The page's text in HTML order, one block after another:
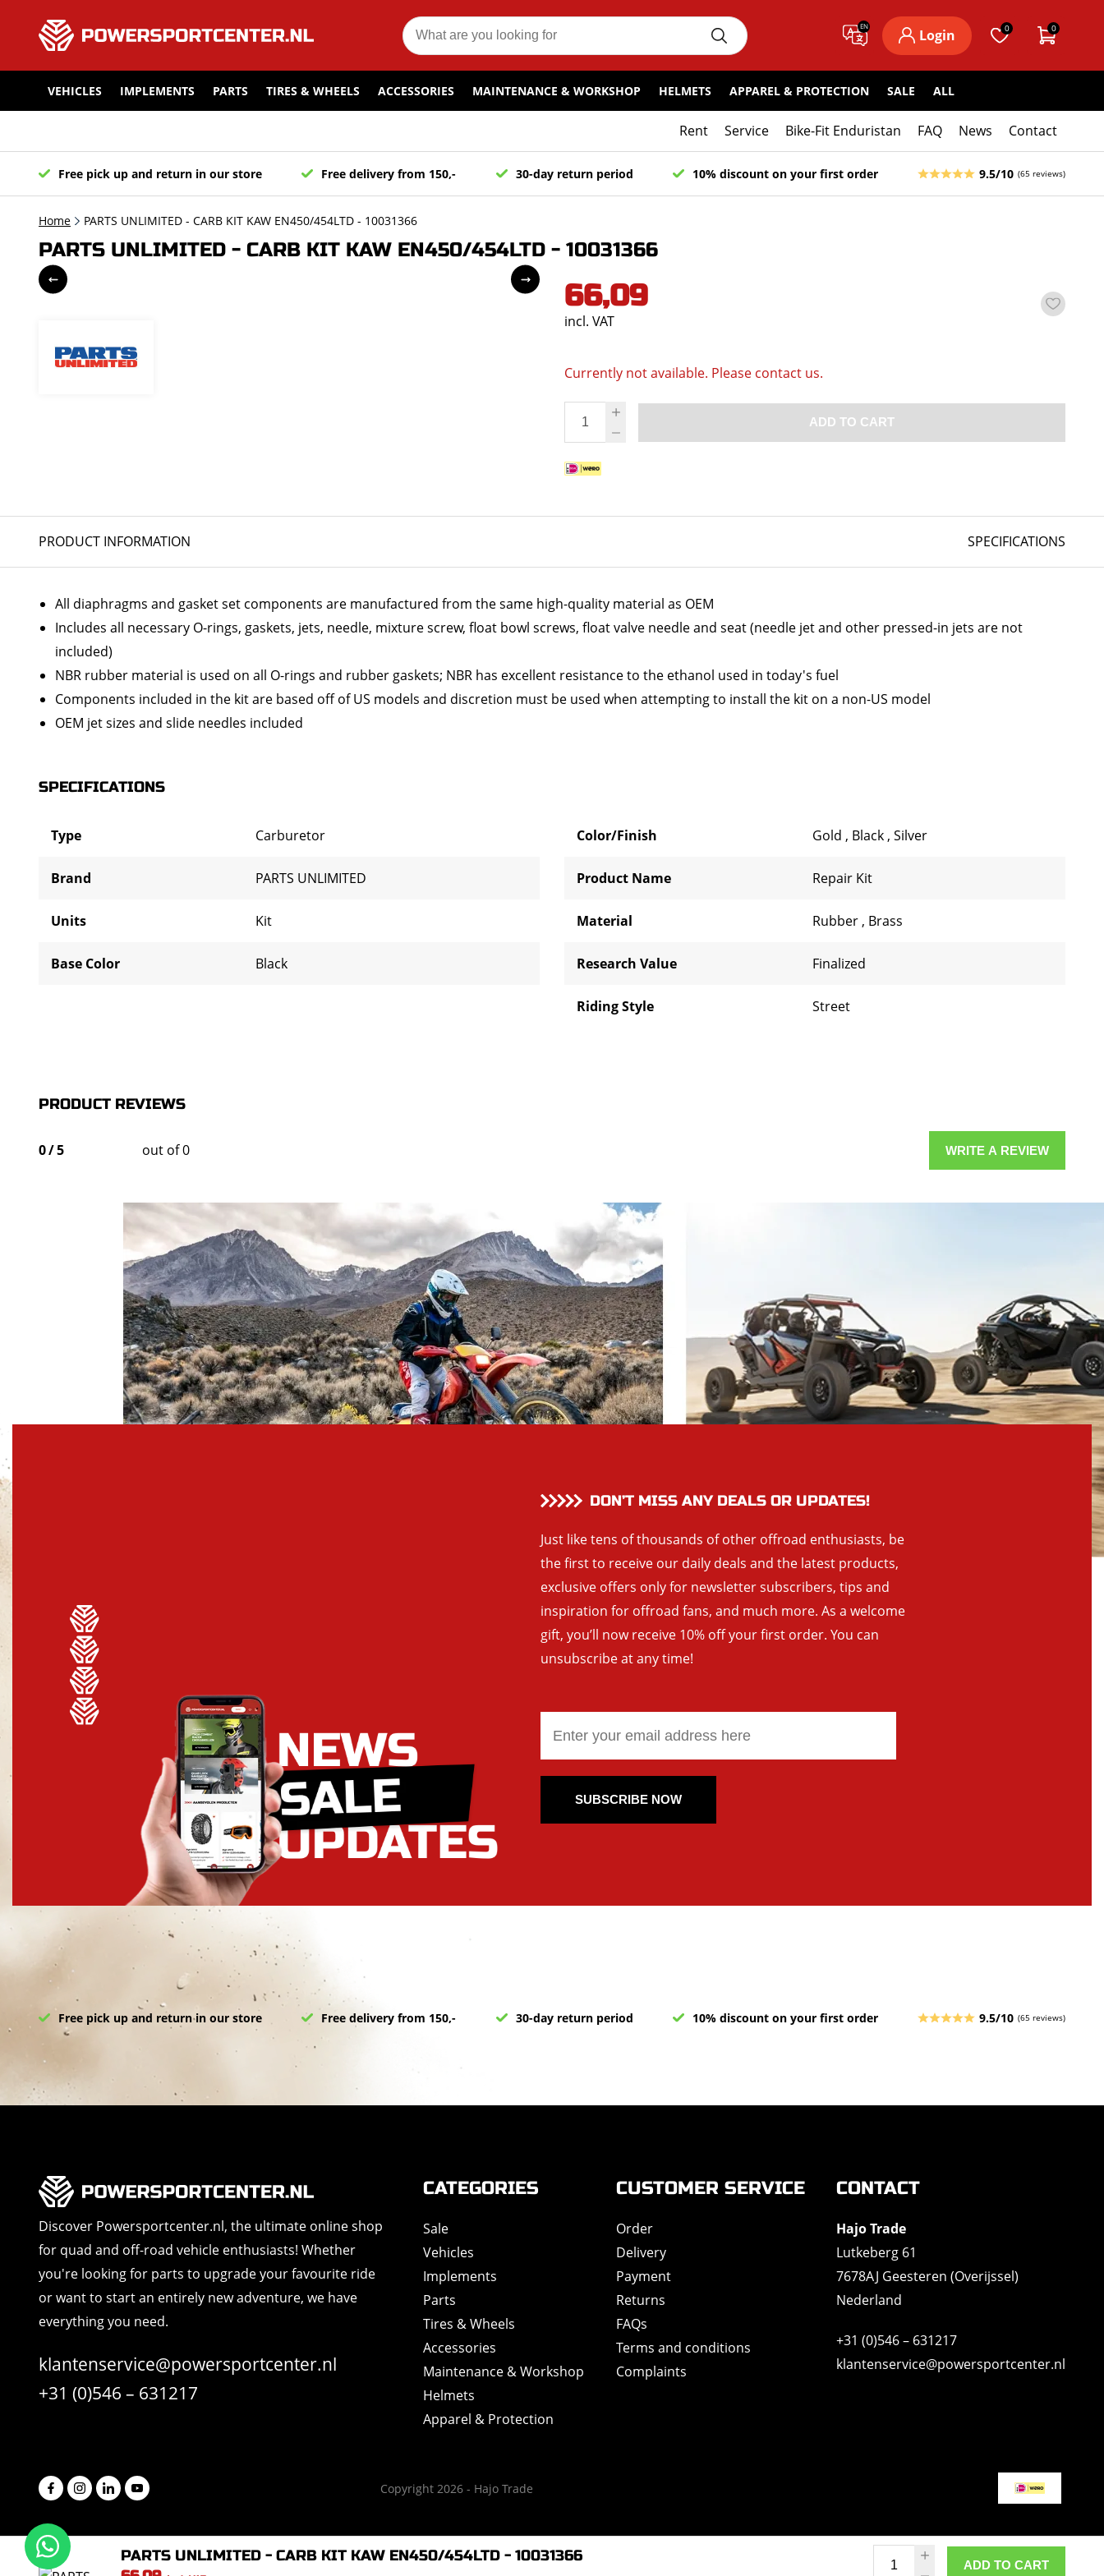
EN
Login 0 0
VEHICLES IMPLEMENTS PARTS TIRES & WHEELS ACCESSORIES MAINTENANCE & WORKSHOP HELMETS APPAREL & PROTECTION SALE ALL
Rent Service Bike-Fit Enduristan FAQ News Contact
Free pick up and return in our store Free delivery from 150,- 30-day return period 10% discount on your first order 9.5/10 (65 reviews)
Home PARTS UNLIMITED - CARB KIT KAW EN450/454LTD - 10031366
PARTS UNLIMITED - CARB KIT KAW EN450/454LTD - 10031366
66,09
incl. VAT
Currently not available. Please contact us.
ADD TO CART
PARTS UNLIMITED - CARB KIT KAW EN450/454LTD - 10031366
ADD TO CART
PRODUCT INFORMATION SPECIFICATIONS
All diaphragms and gasket set components are manufactured from the same high-quality material as OEM
Includes all necessary O-rings, gaskets, jets, needle, mixture screw, float bowl screws, float valve needle and seat (needle jet and other pressed-in jets are not
included)
NBR rubber material is used on all O-rings and rubber gaskets; NBR has excellent resistance to the ethanol used in today's fuel
Components included in the kit are based off of US models and discretion must be used when attempting to install the kit on a non-US model
OEM jet sizes and slide needles included
SPECIFICATIONS
Type Carburetor
Brand PARTS UNLIMITED
Units Kit
Base Color Black
Color/Finish Gold , Black , Silver
Product Name Repair Kit
Material Rubber , Brass
Research Value Finalized
Riding Style Street
PRODUCT REVIEWS
0/5 out of 0 WRITE A REVIEW
DON’T MISS ANY DEALS OR UPDATES!
Just like tens of thousands of other offroad enthusiasts, be
the first to receive our daily deals and the latest products,
exclusive offers only for newsletter subscribers, tips and
inspiration for offroad fans, and much more. As a welcome
gift, you’ll now receive 10% off your first order. You can
unsubscribe at any time!
SUBSCRIBE NOW
Free pick up and return in our store Free delivery from 150,- 30-day return period 10% discount on your first order 9.5/10 (65 reviews)
Discover Powersportcenter.nl, the ultimate online shop
for quad and off-road vehicle enthusiasts! Whether
you're looking for parts to upgrade your favourite ride
or want to start an entirely new adventure, we have
everything you need.
klantenservice@powersportcenter.nl
+31 (0)546 – 631217
CATEGORIES
Sale
Vehicles
Implements
Parts
Tires & Wheels
Accessories
Maintenance & Workshop
Helmets
Apparel & Protection
CUSTOMER SERVICE
Order
Delivery
Payment
Returns
FAQs
Terms and conditions
Complaints
CONTACT
Hajo Trade
Lutkeberg 61
7678AJ Geesteren (Overijssel)
Nederland
+31 (0)546 – 631217
klantenservice@powersportcenter.nl
Copyright 2026 - Hajo Trade